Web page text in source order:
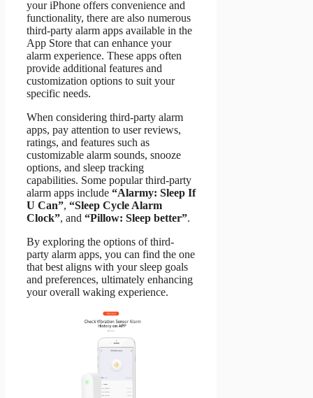
your iPhone offers convenience and
functionality, there are also numerous
third-party alarm apps available in the
App Store that can enhance your
alarm experience. These apps often
provide additional features and
customization options to suit your
specific needs.
When considering third-party alarm
apps, pay attention to user reviews,
ratings, and features such as
customizable alarm sounds, snooze
options, and sleep tracking
capabilities. Some popular third-party
alarm apps include “Alarmy: Sleep If
U Can”, “Sleep Cycle Alarm
Clock”, and “Pillow: Sleep better”.
By exploring the options of third-
party alarm apps, you can find the one
that best aligns with your sleep goals
and preferences, ultimately enhancing
your overall waking experience.